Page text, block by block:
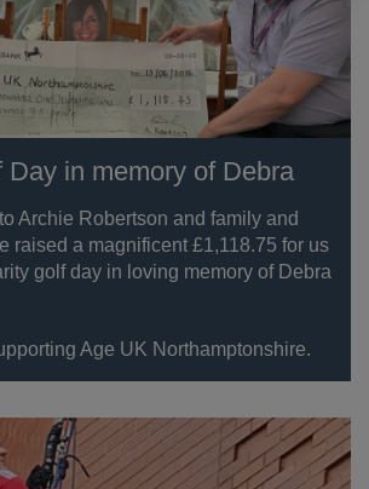
Day in memory of Debra
Archie Robertson and family and
raised a magnificent £1,118.75 for us
golf day in loving memory of Debra
Age UK Northamptonshire.